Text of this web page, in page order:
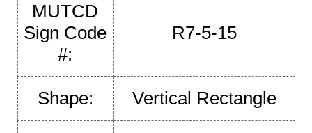
MUTCD
Sign Code
#:
R7-5-15
Shape: Vertical Rectangle